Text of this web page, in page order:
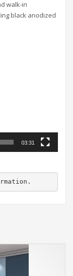
walk-in
black anodized
03:31